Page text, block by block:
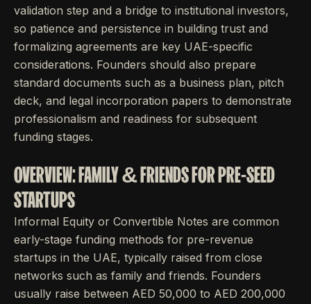
validation step and a bridge to institutional investors,
so patience and persistence in building trust and
formalizing agreements are key UAE-specific
considerations. Founders should also prepare
standard documents such as a business plan, pitch
deck, and legal incorporation papers to demonstrate
professionalism and readiness for subsequent
funding stages.
OVERVIEW: FAMILY & FRIENDS FOR PRE-SEED
STARTUPS
Informal Equity or Convertible Notes are common
early-stage funding methods for pre-revenue
startups in the UAE, typically raised from close
networks such as family and friends. Founders
usually raise between AED 50,000 to AED 200,000